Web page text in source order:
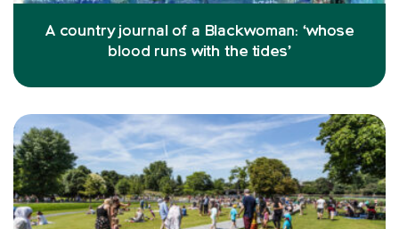
A country journal of a Blackwoman: ‘whose
blood runs with the tides’